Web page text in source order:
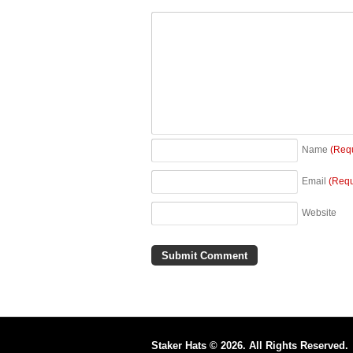
Name
Email
Website
Staker Hats © 2026. All Rights Reserved.